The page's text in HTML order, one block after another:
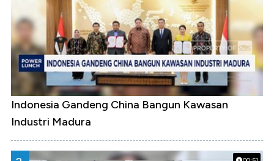
Indonesia Gandeng China Bangun Kawasan
Industri Madura